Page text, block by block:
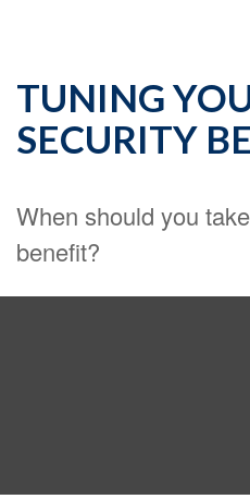
TUNING
SECURITY
When should you
benefit?